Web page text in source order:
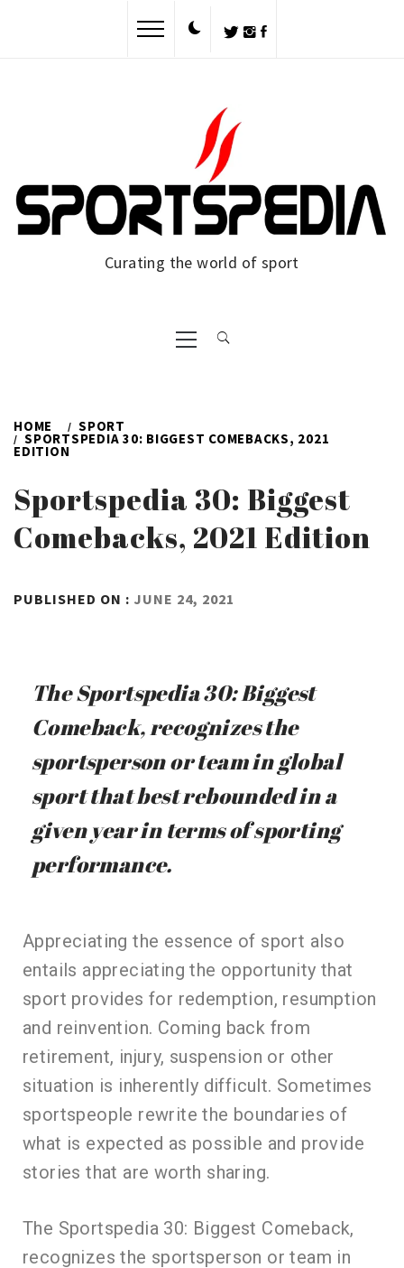
Curating the world of sport
HOME SPORT
SPORTSPEDIA 30: BIGGEST COMEBACKS, 2021
EDITION
Sportspedia 30: Biggest
Comebacks, 2021 Edition
PUBLISHED ON : JUNE 24, 2021
The Sportspedia 30: Biggest
Comeback, recognizes the
sportsperson or team in global
sport that best rebounded in a
given year in terms of sporting
performance.
Appreciating the essence of sport also
entails appreciating the opportunity that
sport provides for redemption, resumption
and reinvention. Coming back from
retirement, injury, suspension or other
situation is inherently difficult. Sometimes
sportspeople rewrite the boundaries of
what is expected as possible and provide
stories that are worth sharing.
The Sportspedia 30: Biggest Comeback,
recognizes the sportsperson or team in